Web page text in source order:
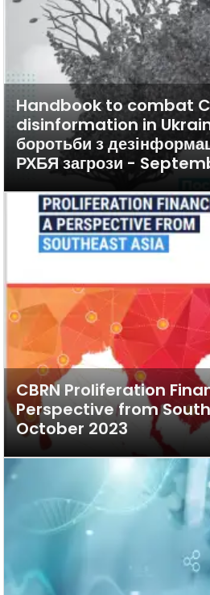
Handbook to combat
disinformation in
боротьби з
РХБЯ загрози -
CBRN Proliferation
Perspective from
October 2023